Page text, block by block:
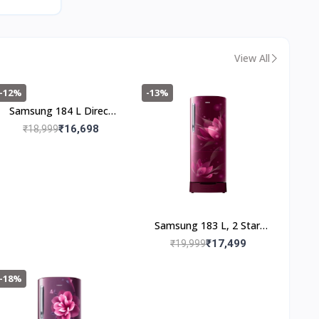
View All
-12%
Samsung 184 L Direct
Cool Single Door 2 Star
₹18,999₹16,698
-13%
Samsung 183 L, 2 Star,
Digital Inverter, Direct-
₹19,999₹17,499
-18%